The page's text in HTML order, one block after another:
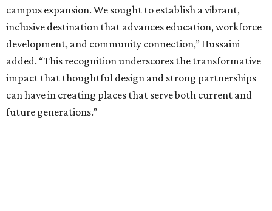
campus expansion. We sought to establish a vibrant,
inclusive destination that advances education, workforce
development, and community connection,” Hussaini
added. “This recognition underscores the transformative
impact that thoughtful design and strong partnerships
can have in creating places that serve both current and
future generations.”